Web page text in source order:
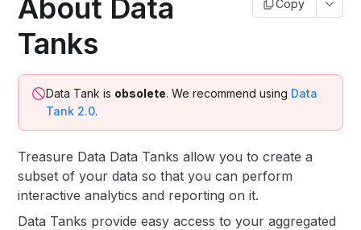
About Data
Tanks
Copy
Data Tank is obsolete. We recommend using Data
Tank 2.0.
Treasure Data Data Tanks allow you to create a
subset of your data so that you can perform
interactive analytics and reporting on it.
Data Tanks provide easy access to your aggregated